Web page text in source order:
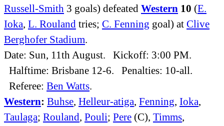
Russell-Smith 3 goals) defeated Western 10 (E.
Ioka, L. Rouland tries; C. Fenning goal) at Clive
Berghofer Stadium.
Date: Sun, 11th August. Kickoff: 3:00 PM.
Halftime: Brisbane 12-6. Penalties: 10-all.
Referee: Ben Watts.
Western: Buhse, Helleur-atiga, Fenning, Ioka,
Taulaga; Rouland, Pouli; Pere (C), Timms,